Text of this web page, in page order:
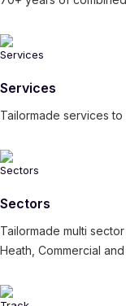
Services
Tailormade services
Sectors
Tailormade multi
Heath, Commercial